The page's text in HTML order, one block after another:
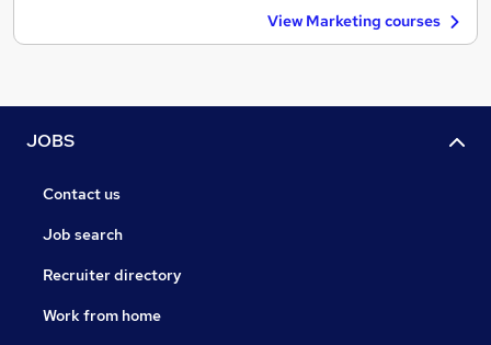
View Marketing courses
JOBS
Contact us
Job search
Recruiter directory
Work from home